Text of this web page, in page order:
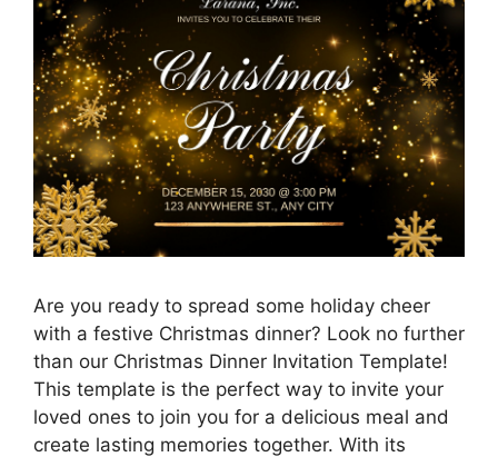
Are you ready to spread some holiday cheer
with a festive Christmas dinner? Look no further
than our Christmas Dinner Invitation Template!
This template is the perfect way to invite your
loved ones to join you for a delicious meal and
create lasting memories together. With its